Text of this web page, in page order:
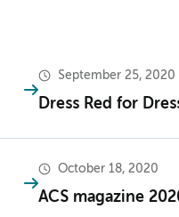
September 25, 2020
Dress Red for
October 18, 2020
ACS magazine